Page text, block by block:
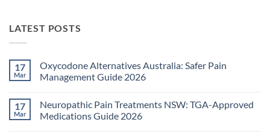
LATEST POSTS
17
Mar
Oxycodone Alternatives Australia: Safer Pain
Management Guide 2026
on
Oxycodone
Alternatives
17
Mar
Neuropathic Pain Treatments NSW: TGA-Approved
Medications Guide 2026